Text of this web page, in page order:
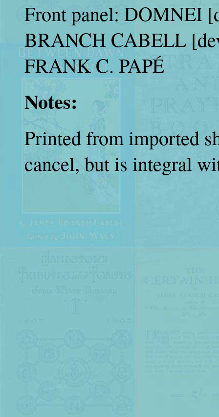
Front panel: DOMNEI
BRANCH CABELL
FRANK C. PAPÉ
Notes:
Printed from imported
cancel, but is integral